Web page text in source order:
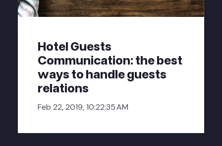
Hotel Guests
Communication: the best
ways to handle guests
relations
Feb 22, 2019, 10:22:35 AM